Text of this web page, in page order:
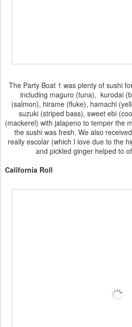
The Party Boat 1 was plenty of sushi
including maguro (tuna), kurodai
(salmon), hirame (fluke), hamachi
suzuki (striped bass), sweet ebi
(mackerel) with jalapeno to temper the
the sushi was fresh. We also
really escolar (which I love due to the
and pickled ginger helped to
California Roll